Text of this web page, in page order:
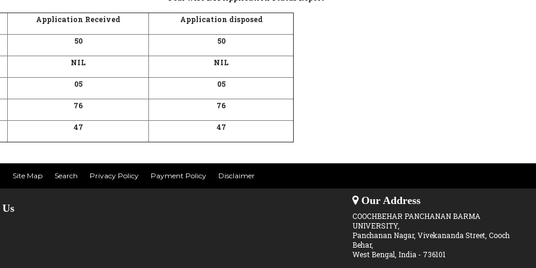
Application Received Application disposed
50 50
NIL NIL
05 05
76 76
47 47
Site Map Search Privacy Policy Payment Policy Disclaimer
Our Address
COOCHBEHAR PANCHANAN BARMA
UNIVERSITY,
Panchanan Nagar, Vivekananda Street, Cooch
Behar,
West Bengal, India - 736101